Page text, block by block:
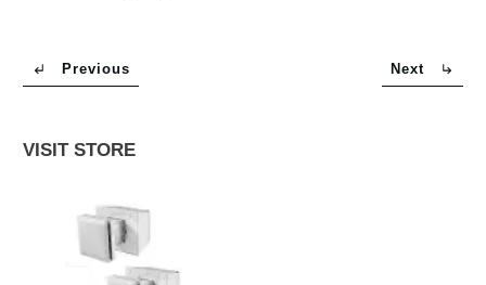
Previous Next
VISIT STORE